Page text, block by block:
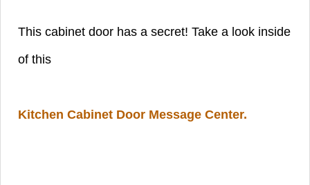
This cabinet door has a secret! Take a look inside
of this
Kitchen Cabinet Door Message Center.